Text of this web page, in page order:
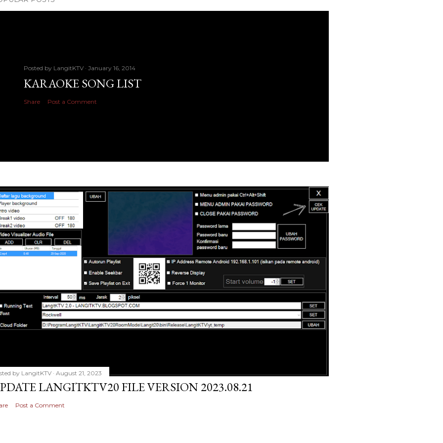
Posted by LangitKTV January 16, 2014
KARAOKE SONG LIST
Share Post a Comment
by LangitKTV August 21, 2023
LANGITKTV20 FILE VERSION 2023.08.21
Post a Comment